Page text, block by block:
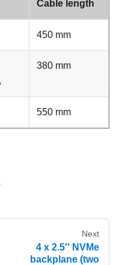
Cable length
450 mm
380 mm
550 mm
Next
4 x 2.5'' NVMe
backplane (two